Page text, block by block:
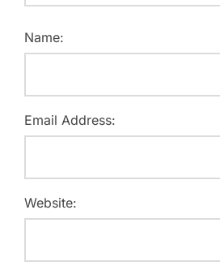
Name:
Email Address:
Website: